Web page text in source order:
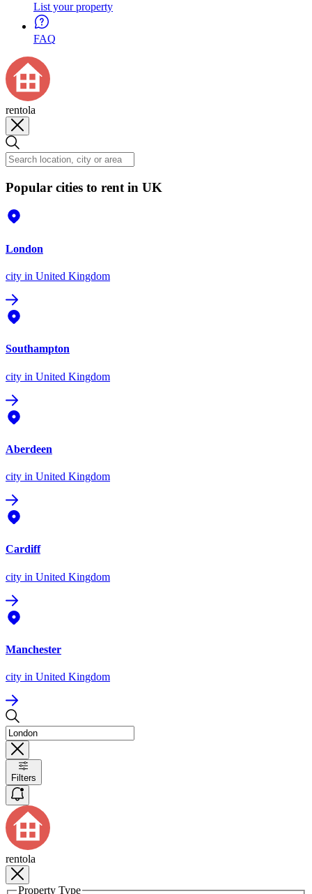
List your property
FAQ
rentola
Popular cities to rent in UK
London
city in United Kingdom
Southampton
city in United Kingdom
Aberdeen
city in United Kingdom
Cardiff
city in United Kingdom
Manchester
city in United Kingdom
Filters
rentola
Property Type